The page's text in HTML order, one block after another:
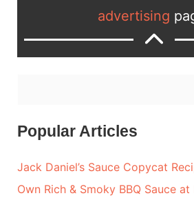
advertising
a
c
h
Popular Articles
Jack Daniel’s Sauce Copycat
Own Rich & Smoky BBQ Sauce at